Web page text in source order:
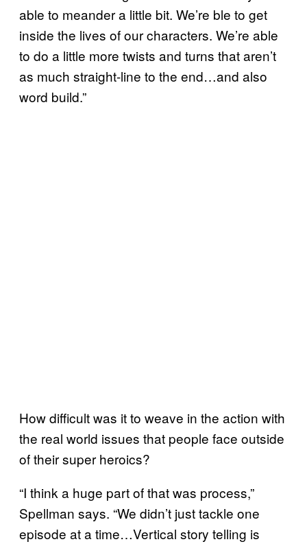
able to meander a little bit. We’re ble to get
inside the lives of our characters. We’re able
to do a little more twists and turns that aren’t
as much straight-line to the end…and also
word build.”
How difficult was it to weave in the action with
the real world issues that people face outside
of their super heroics?
“I think a huge part of that was process,”
Spellman says. “We didn’t just tackle one
episode at a time…Vertical story telling is